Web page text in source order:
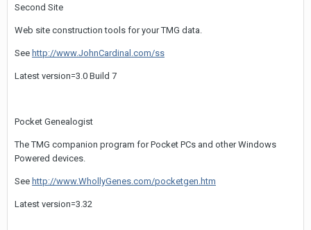
Second Site
Web site construction tools for your TMG data.
See http://www.JohnCardinal.com/ss
Latest version=3.0 Build 7
Pocket Genealogist
The TMG companion program for Pocket PCs and other Windows
Powered devices.
See http://www.WhollyGenes.com/pocketgen.htm
Latest version=3.32